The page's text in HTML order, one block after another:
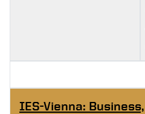
IES-Vienna: Business,